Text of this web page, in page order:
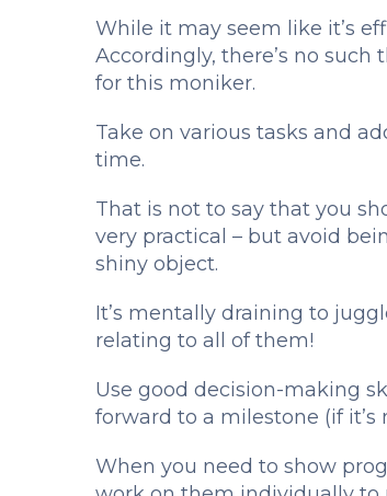
While it may seem like it’s
Accordingly, there’s no such
for this moniker.
Take on various tasks and
time.
That is not to say that you
very practical – but avoid
shiny object.
It’s mentally draining to
relating to all of them!
Use good decision-making
forward to a milestone (if
When you need to show